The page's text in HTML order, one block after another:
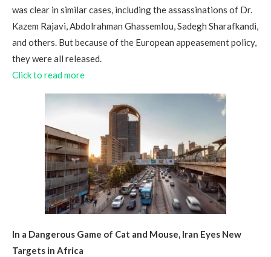
was clear in similar cases, including the assassinations of Dr.
Kazem Rajavi, Abdolrahman Ghassemlou, Sadegh Sharafkandi,
and others. But because of the European appeasement policy,
they were all released.
Click to read more
In a Dangerous Game of Cat and Mouse, Iran Eyes New
Targets in Africa